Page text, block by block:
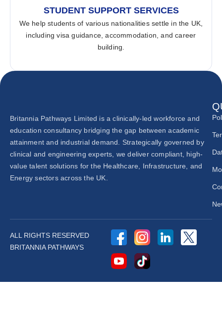
STUDENT SUPPORT SERVICES
We help students of various nationalities settle in the UK,
including visa guidance, accommodation, and career
building.
Britannia Pathways Limited is a clinically-led workforce and
education consultancy bridging the gap between academic
attainment and industrial demand. Strategically governed by
clinical and engineering experts, we deliver compliant, high-
value talent solutions for the Healthcare, Infrastructure, and
Energy sectors across the UK.
ALL RIGHTS RESERVED
BRITANNIA PATHWAYS